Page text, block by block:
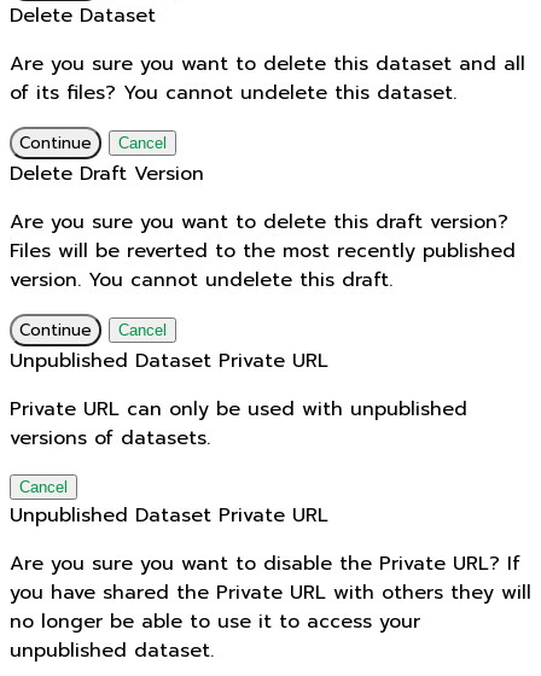
Delete Dataset
Are you sure you want to delete this dataset and all
of its files? You cannot undelete this dataset.
Continue Cancel
Delete Draft Version
Are you sure you want to delete this draft version?
Files will be reverted to the most recently published
version. You cannot undelete this draft.
Continue Cancel
Unpublished Dataset Private URL
Private URL can only be used with unpublished
versions of datasets.
Cancel
Unpublished Dataset Private URL
Are you sure you want to disable the Private URL? If
you have shared the Private URL with others they will
no longer be able to use it to access your
unpublished dataset.